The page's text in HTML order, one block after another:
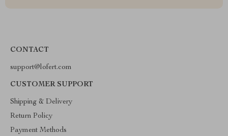
CONTACT
support@lofert.com
CUSTOMER SUPPORT
Shipping & Delivery
Return Policy
Payment Methods